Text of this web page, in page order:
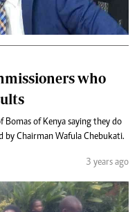
who
Bomas of Kenya saying they do
by Chairman Wafula Chebukati.
3 years ago